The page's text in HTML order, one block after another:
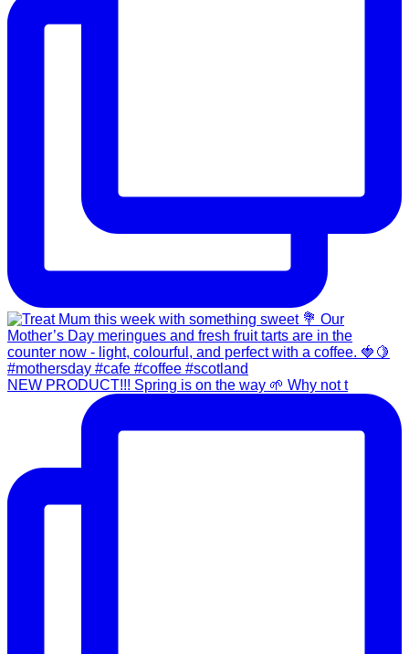
NEW PRODUCT!!! Spring is on the way 🌱 Why not t